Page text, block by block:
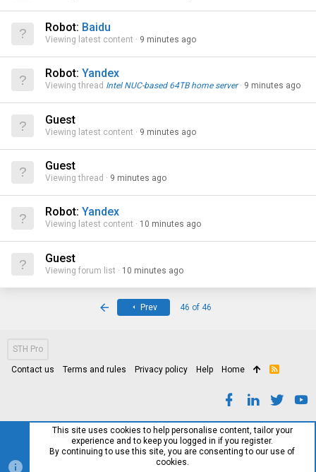
Robot: Baidu
Viewing latest content 9 minutes ago
Robot: Yandex
Viewing thread Intel NUC-based 64TB home server 9 minutes ago
Guest
Viewing latest content 9 minutes ago
Guest
Viewing thread 9 minutes ago
Robot: Yandex
Viewing latest content 10 minutes ago
Guest
Viewing forum list 10 minutes ago
Prev 46 of 46
STH Pro
Contact us Terms and rules Privacy policy Help Home
R
This site uses cookies to help personalise content, tailor your
experience and to keep you logged in if you register.
By continuing to use this site, you are consenting to our use of
cookies.